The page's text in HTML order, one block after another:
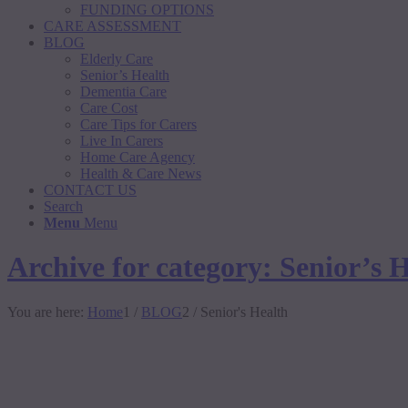
FUNDING OPTIONS
CARE ASSESSMENT
BLOG
Elderly Care
Senior’s Health
Dementia Care
Care Cost
Care Tips for Carers
Live In Carers
Home Care Agency
Health & Care News
CONTACT US
Search
Menu Menu
Archive for category: Senior’s
You are here: Home 1 / BLOG2 / Senior's Health